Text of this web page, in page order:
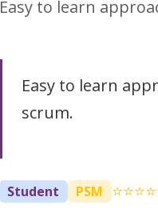
Easy to learn
Easy to learn
scrum.
Student PSM